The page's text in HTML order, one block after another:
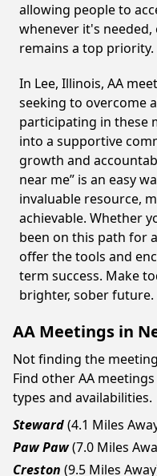
allowing people to
whenever it's
remains a top priority.
In Lee, Illinois, AA
seeking to overcome
participating in these
into a supportive
growth and
near me” is an easy
invaluable resource,
achievable. Whether
been on this path for
offer the tools and
term success. Make
brighter, sober future.
AA Meetings in
Not finding the
Find other AA
types and availabilities.
Steward(4.1 Miles
Paw Paw(7.0 Miles
Creston (9.5 Miles